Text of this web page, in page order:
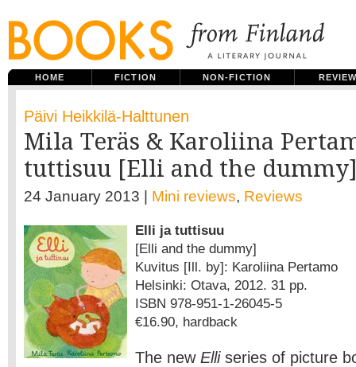
HOME FICTION NON-FICTION
Päivi Heikkilä-Halttunen
Mila Teräs & Karoliina
tuttisuu [Elli and the
24 January 2013 | Mini reviews, Reviews
Elli ja tuttisuu
[Elli and the dummy]
Kuvitus [Ill. by]: Karoliina Pertamo
Helsinki: Otava, 2012. 31 pp.
ISBN 978-951-1-26045-5
€16.90, hardback
The new Elliseries of picture